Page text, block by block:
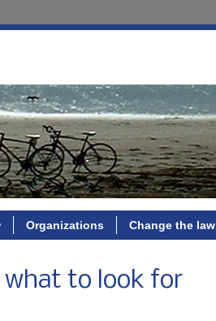
Organizations Change the law
what to look for